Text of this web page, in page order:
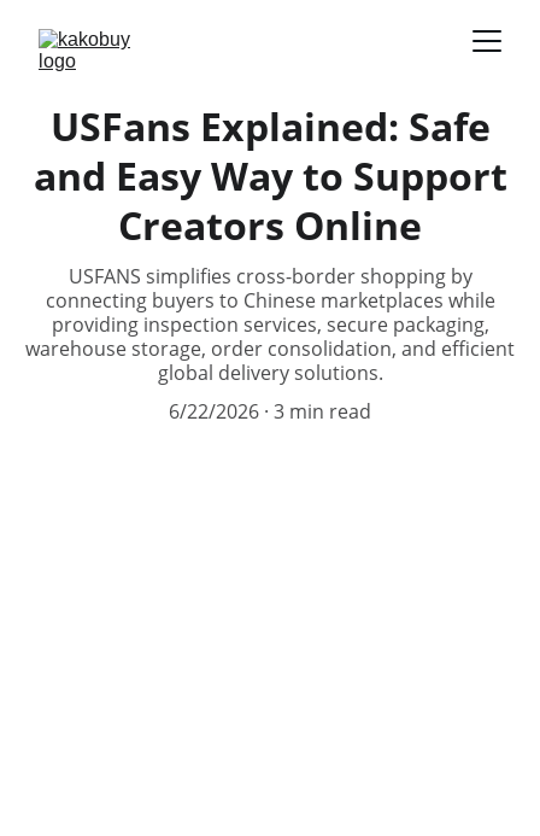
USFans Explained: Safe
and Easy Way to Support
Creators Online
USFANS simplifies cross-border shopping by
connecting buyers to Chinese marketplaces while
providing inspection services, secure packaging,
warehouse storage, order consolidation, and efficient
global delivery solutions.
6/22/2026 3 min read